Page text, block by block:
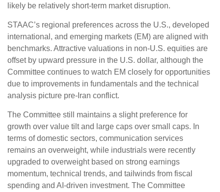
likely be relatively short-term market disruption.
STAAC’s regional preferences across the U.S., developed
international, and emerging markets (EM) are aligned with
benchmarks. Attractive valuations in non-U.S. equities are
offset by upward pressure in the U.S. dollar, although the
Committee continues to watch EM closely for opportunities
due to improvements in fundamentals and the technical
analysis picture pre-Iran conflict.
The Committee still maintains a slight preference for
growth over value tilt and large caps over small caps. In
terms of domestic sectors, communication services
remains an overweight, while industrials were recently
upgraded to overweight based on strong earnings
momentum, technical trends, and tailwinds from fiscal
spending and AI-driven investment. The Committee